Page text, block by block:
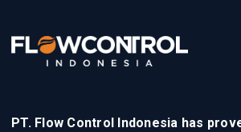
PT. Flow Control Indonesia has